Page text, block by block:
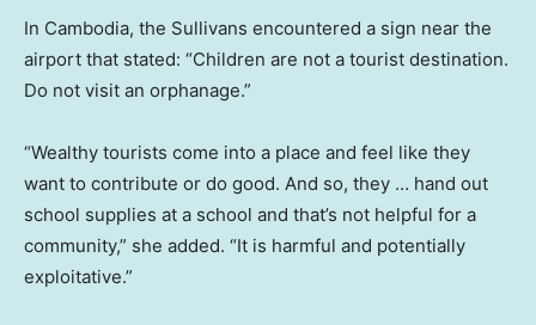
In Cambodia, the Sullivans encountered a sign near the
airport that stated: “Children are not a tourist destination.
Do not visit an orphanage.”
“Wealthy tourists come into a place and feel like they
want to contribute or do good. And so, they … hand out
school supplies at a school and that’s not helpful for a
community,” she added. “It is harmful and potentially
exploitative.”